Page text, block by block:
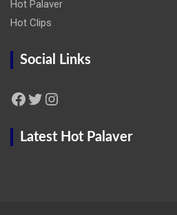
Hot Palaver
Hot Clips
Social Links
Facebook Twitter Instagram
Latest Hot Palaver